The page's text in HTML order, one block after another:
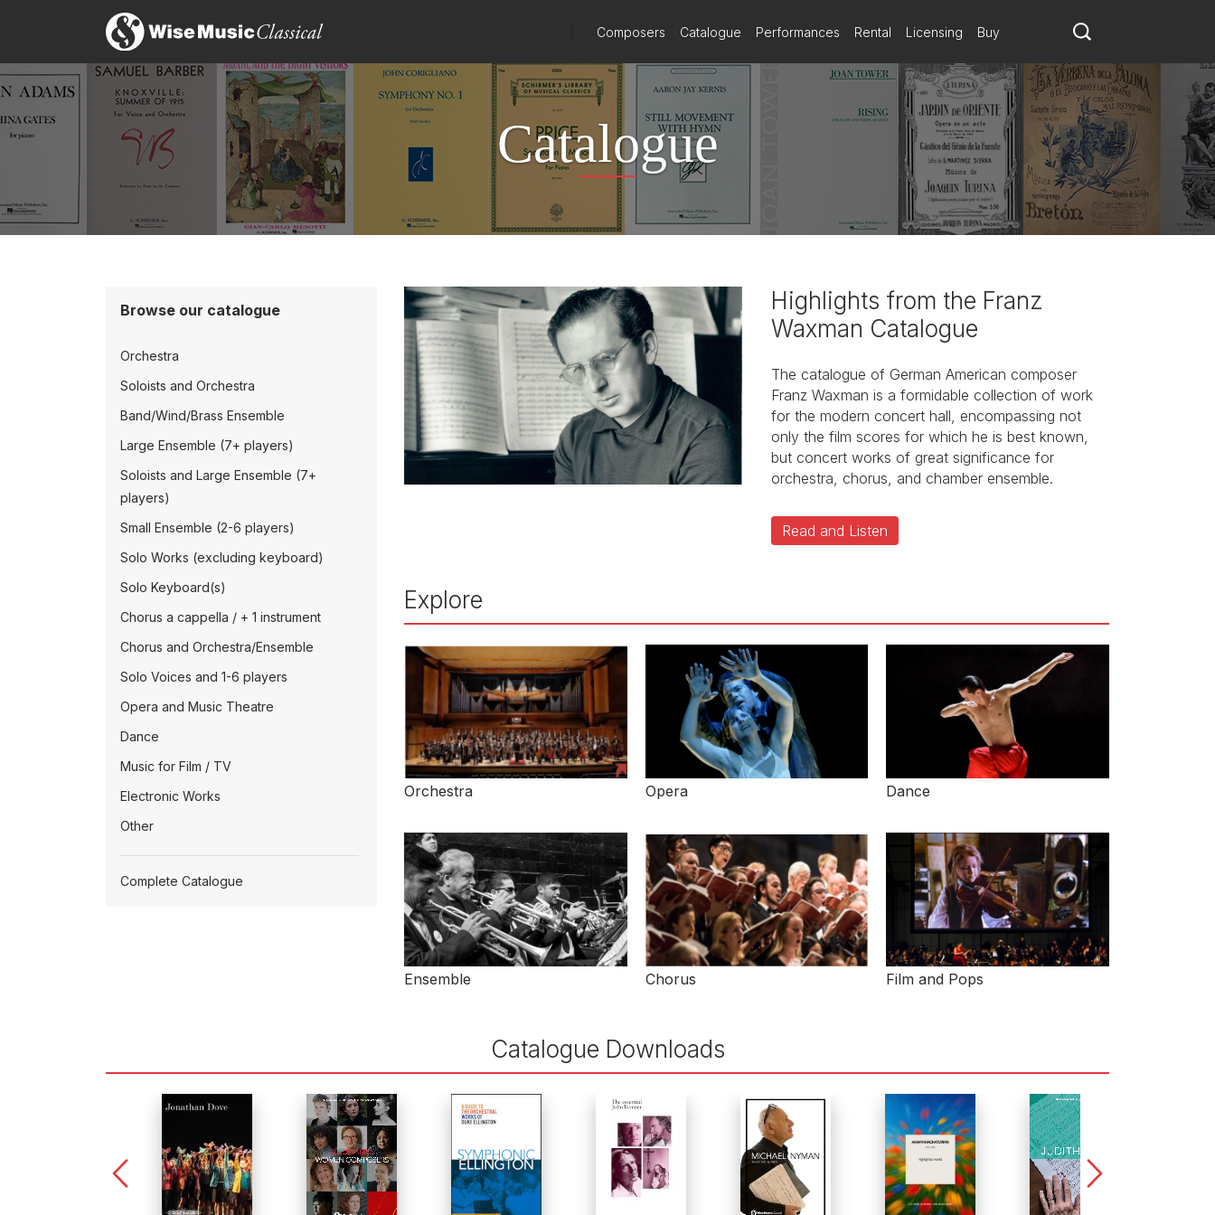
Composers Catalogue Performances Rental Licensing Buy
Catalogue
Browse our catalogue
Orchestra
Soloists and Orchestra
Band/Wind/Brass Ensemble
Large Ensemble (7+ players)
Soloists and Large Ensemble (7+
players)
Small Ensemble (2-6 players)
Solo Works (excluding keyboard)
Solo Keyboard(s)
Chorus a cappella / + 1 instrument
Chorus and Orchestra/Ensemble
Solo Voices and 1-6 players
Opera and Music Theatre
Dance
Music for Film / TV
Electronic Works
Other
Complete Catalogue
Highlights from the Franz
Waxman Catalogue
The catalogue of German American composer
Franz Waxman is a formidable collection of work
for the modern concert hall, encompassing not
only the film scores for which he is best known,
but concert works of great significance for
orchestra, chorus, and chamber ensemble.
Read and Listen
Explore
Orchestra Opera Dance
Ensemble Chorus Film and Pops
Catalogue Downloads